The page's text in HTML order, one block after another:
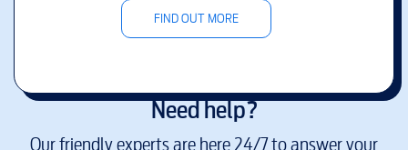
FIND OUT MORE
Need help?